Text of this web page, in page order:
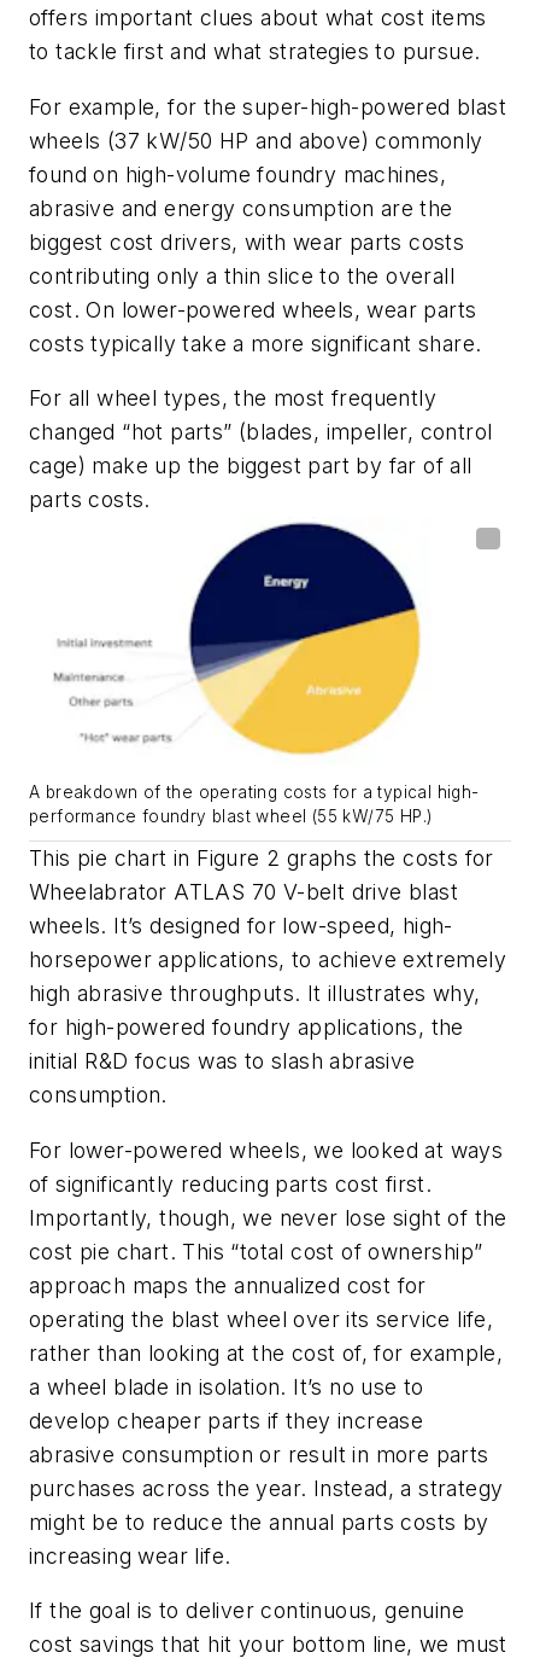
offers important clues about what cost items
to tackle first and what strategies to pursue.
For example, for the super-high-powered blast
wheels (37 kW/50 HP and above) commonly
found on high-volume foundry machines,
abrasive and energy consumption are the
biggest cost drivers, with wear parts costs
contributing only a thin slice to the overall
cost. On lower-powered wheels, wear parts
costs typically take a more significant share.
For all wheel types, the most frequently
changed “hot parts” (blades, impeller, control
cage) make up the biggest part by far of all
parts costs.
A breakdown of the operating costs for a typical high-
performance foundry blast wheel (55 kW/75 HP.)
This pie chart in Figure 2 graphs the costs for
Wheelabrator ATLAS 70 V-belt drive blast
wheels. It’s designed for low-speed, high-
horsepower applications, to achieve extremely
high abrasive throughputs. It illustrates why,
for high-powered foundry applications, the
initial R&D focus was to slash abrasive
consumption.
For lower-powered wheels, we looked at ways
of significantly reducing parts cost first.
Importantly, though, we never lose sight of the
cost pie chart. This “total cost of ownership”
approach maps the annualized cost for
operating the blast wheel over its service life,
rather than looking at the cost of, for example,
a wheel blade in isolation. It’s no use to
develop cheaper parts if they increase
abrasive consumption or result in more parts
purchases across the year. Instead, a strategy
might be to reduce the annual parts costs by
increasing wear life.
If the goal is to deliver continuous, genuine
cost savings that hit your bottom line, we must